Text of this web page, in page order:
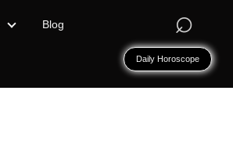
⌕
Blog
Daily Horoscope